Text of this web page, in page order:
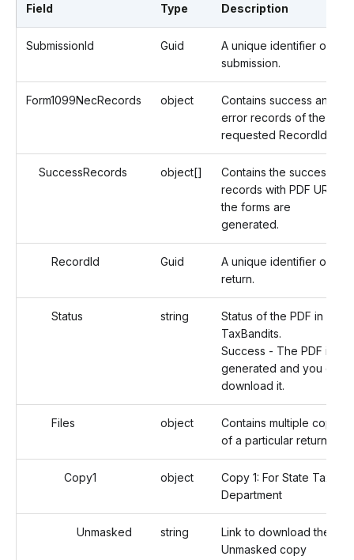
Field Type Description
SubmissionId Guid
A unique identifier of a
submission.
Form1099NecRecords object
Contains success and
error records of the
requested RecordIds.
SuccessRecords object[]
Contains the successful
records with PDF URLs if
the forms are
generated.
RecordId Guid
A unique identifier of the
return.
Status string
Status of the PDF in
TaxBandits.
Success - The PDF is
generated and you can
download it.
Files object
Contains multiple copies
of a particular return.
Copy1 object
Copy 1: For State Tax
Department
Unmasked string
Link to download the
Unmasked copy